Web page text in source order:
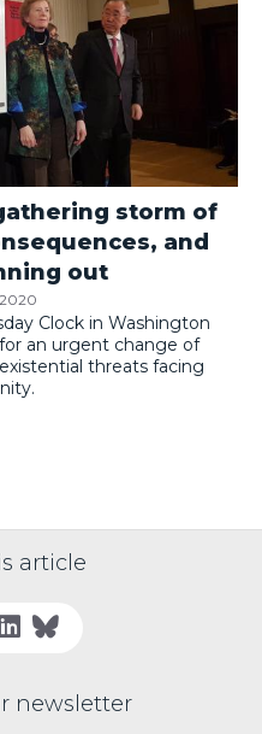
storm of
and
out
Clock in Washington
for an urgent change of
threats facing
article
newsletter